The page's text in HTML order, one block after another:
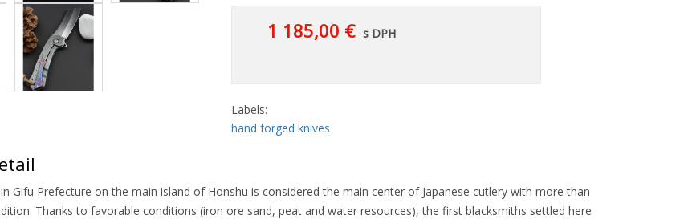
1 185,00 € s DPH
Labels:
hand forged knives
Gifu Prefecture on the main island of Honshu is considered the main center of Japanese cutlery with more than
Thanks to favorable conditions (iron ore sand, peat and water resources), the first blacksmiths settled here